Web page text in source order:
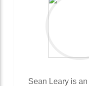
Sean Leary is an